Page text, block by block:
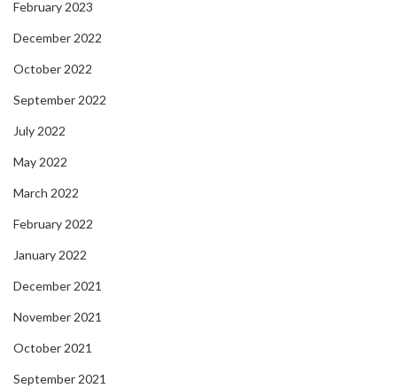
February 2023
December 2022
October 2022
September 2022
July 2022
May 2022
March 2022
February 2022
January 2022
December 2021
November 2021
October 2021
September 2021